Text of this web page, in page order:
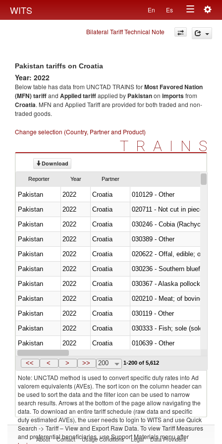
WITS En Es
Toggle
navigation
Bilateral Tariff Technical Note
Pakistan tariffs on Croatia
Year: 2022
Below table has data from UNCTAD TRAINS forMost Favored Nation
(MFN) tariffand Applied tariffapplied by Pakistanon importsfrom
Croatia. MFN and Applied Tariff are provided for both traded and non-
traded goods.
Change selection (Country, Partner and Product)
TRAINS
Download
Reporter Year Partner
Pakistan 2022 Croatia
010129 - Other
Pakistan
2022 Croatia
020711 - Not cut in pieces,
Pakistan
2022 Croatia
030246 - Cobia (Rachycentron
Pakistan
2022 Croatia
030389 - Other
Pakistan
2022 Croatia
020622 - Offal, edible; of
Pakistan
2022 Croatia
030236 - Southern bluefin
Pakistan
2022 Croatia
030367 - Alaska pollock
Pakistan
2022 Croatia
020210 - Meat; of bovine
Pakistan
2022 Croatia
030119 - Other
Pakistan
2022 Croatia
030333 - Fish; sole (solea
Pakistan
2022 Croatia
010639 - Other
Pakistan
2022 Croatia
<< < > >> 200 1-200 of 5,612
Note: UNCTAD method is used to convert specific duty rates into Ad
valorem equivalents (AVEs). The sort icon on the column header can
be used to sort the data and the filter icon can be used to narrow
search results. Arrows at the bottom of the page allow navigating the
data. To download an entire tariff schedule (raw data and specific
duty estimated AVEs), the user needs to login to WITS and use Quick
Search -> Tariff – View and Export Raw Data. To view Tariff Measures
and preferential beneficiaries, use Support Materials menu after
About Contact Usage Conditions Legal Data Providers